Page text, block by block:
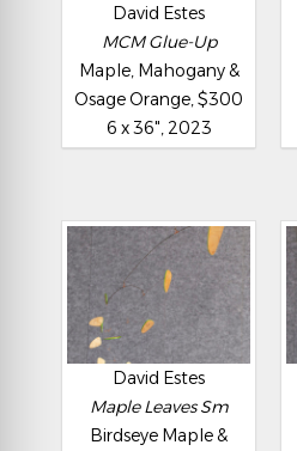
David Estes
MCM Glue-Up
Maple, Mahogany &
Osage Orange, $300
6 x 36", 2023
David Estes
Maple Leaves Sm
Birdseye Maple &